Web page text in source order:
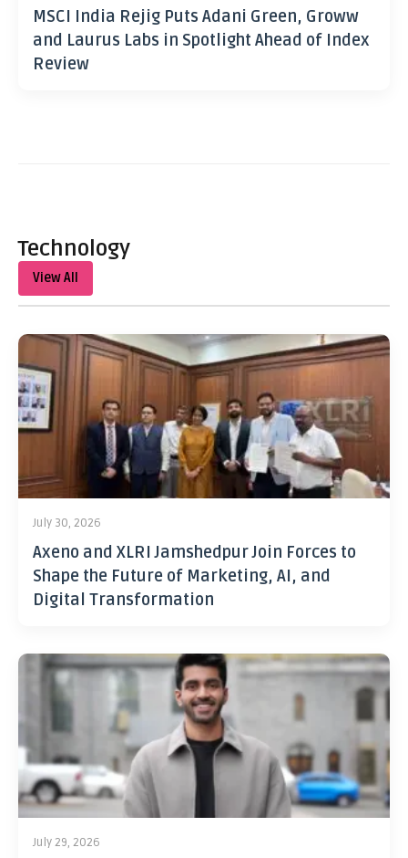
MSCI India Rejig Puts Adani Green, Groww
and Laurus Labs in Spotlight Ahead of Index
Review
Technology
View All
July 30, 2026
Axeno and XLRI Jamshedpur Join Forces to
Shape the Future of Marketing, AI, and
Digital Transformation
July 29, 2026